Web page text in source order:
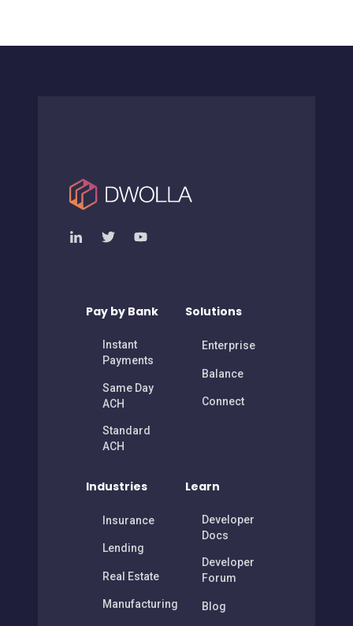
Pay by Bank
Instant
Payments
Same Day
ACH
Standard
ACH
Solutions
Enterprise
Balance
Connect
Industries
Insurance
Lending
Real Estate
Manufacturing
Learn
Developer
Docs
Developer
Forum
Blog